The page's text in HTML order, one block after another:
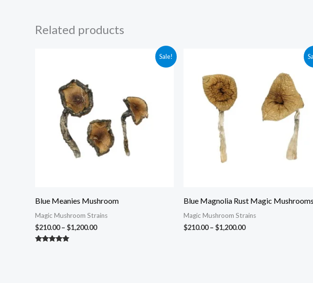
Related products
Sale!
Blue Meanies Mushroom
Magic Mushroom Strains
$210.00 – $1,200.00
Blue Magnolia Rust Magic Mushrooms
Magic Mushroom Strains
$210.00 – $1,200.00
$1,200.00